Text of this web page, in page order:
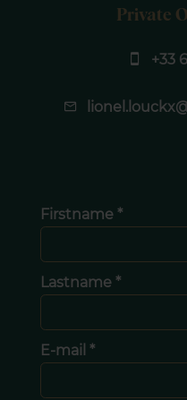
Private
+33
Firstname *
Lastname *
E-mail *